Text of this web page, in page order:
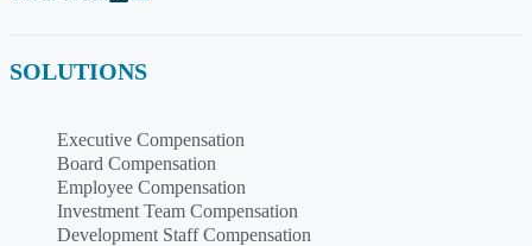
SOLUTIONS
Executive Compensation
Board Compensation
Employee Compensation
Investment Team Compensation
Development Staff Compensation